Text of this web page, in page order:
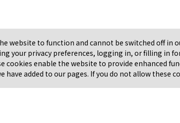
website to function and cannot be switched off in
your privacy preferences, logging in, or filling in
cookies enable the website to provide enhanced
have added to our pages. If you do not allow